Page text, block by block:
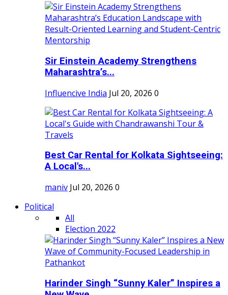
Sir Einstein Academy Strengthens
Maharashtra’s...
Influencive India Jul 20, 2026 0
Best Car Rental for Kolkata Sightseeing:
A Local's...
maniv Jul 20, 2026 0
Political
All
Election 2022
Harinder Singh “Sunny Kaler” Inspires a